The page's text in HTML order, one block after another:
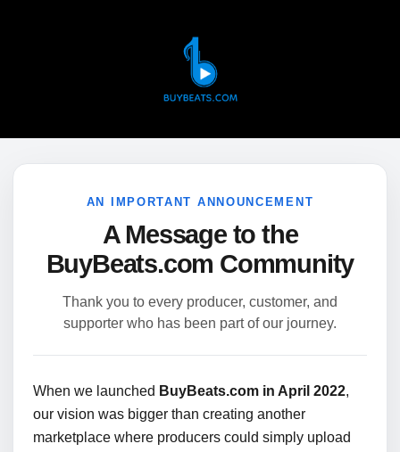
AN IMPORTANT ANNOUNCEMENT
A Message to the
BuyBeats.com Community
Thank you to every producer, customer, and
supporter who has been part of our journey.
When we launched BuyBeats.com in April 2022,
our vision was bigger than creating another
marketplace where producers could simply upload